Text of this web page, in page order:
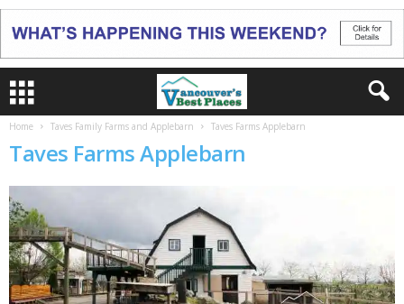
Home Taves Family Farms and Applebarn Taves Farms Applebarn
Taves Farms Applebarn